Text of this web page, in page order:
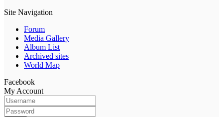
Site Navigation
Forum
Media Gallery
Album List
Archived sites
World Map
Facebook
My Account